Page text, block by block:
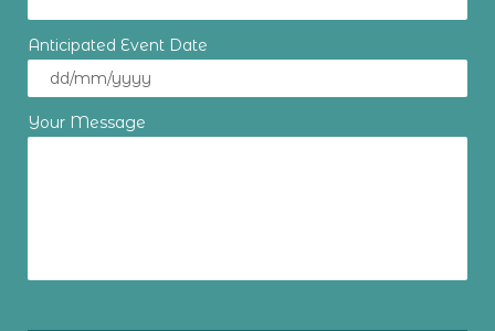
Anticipated Event Date
Your Message